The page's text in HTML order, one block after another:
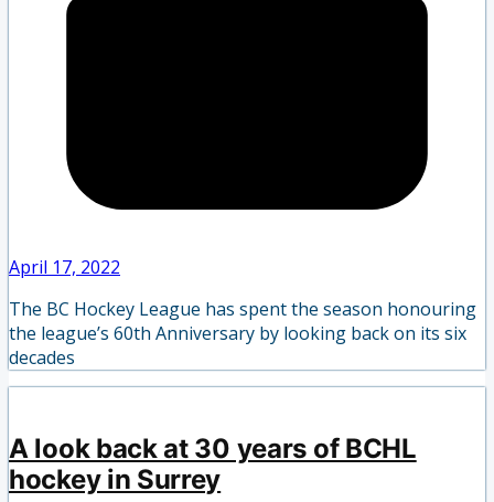
April 17, 2022
The BC Hockey League has spent the season honouring
the league’s 60th Anniversary by looking back on its six
decades
A look back at 30 years of BCHL
hockey in Surrey